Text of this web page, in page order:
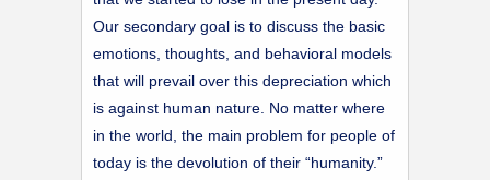
Our secondary goal is to discuss the basic
emotions, thoughts, and behavioral models
that will prevail over this depreciation which
is against human nature. No matter where
in the world, the main problem for people of
today is the devolution of their “humanity.”